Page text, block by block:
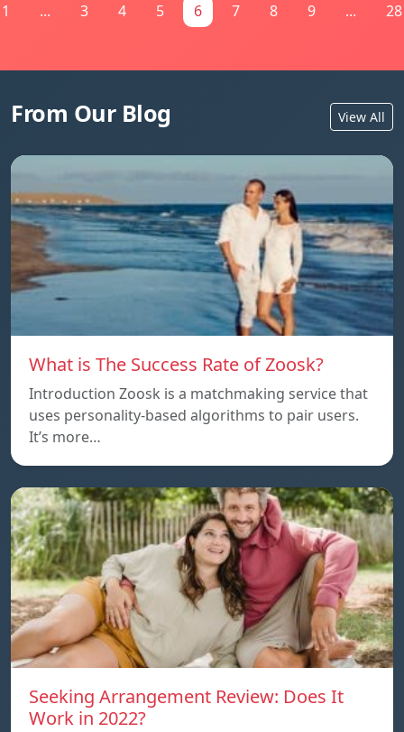
1 ... 3 4 5 6 7 8 9 ... 28
From Our Blog View All
What is The Success Rate of Zoosk?
Introduction Zoosk is a matchmaking service that
uses personality-based algorithms to pair users.
It’s more…
Seeking Arrangement Review: Does It
Work in 2022?